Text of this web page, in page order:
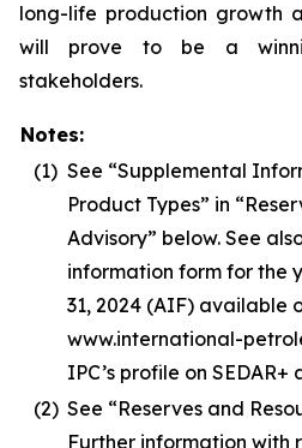
long-life production growth
will prove to be a
stakeholders.
Notes:
(1) See “Supplemental
Product Types” in
Advisory” below. See
information form for the
31, 2024 (AIF) available
www.international-
IPC’s profile on
(2) See “Reserves and
Further information with